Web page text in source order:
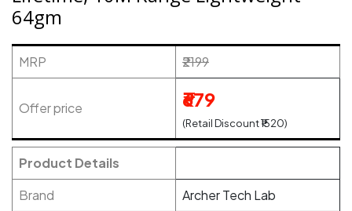
64gm
MRP ₹2199
Offer price ₹679
(Retail Discount ₹1520)
Product Details
Brand
Archer Tech Lab